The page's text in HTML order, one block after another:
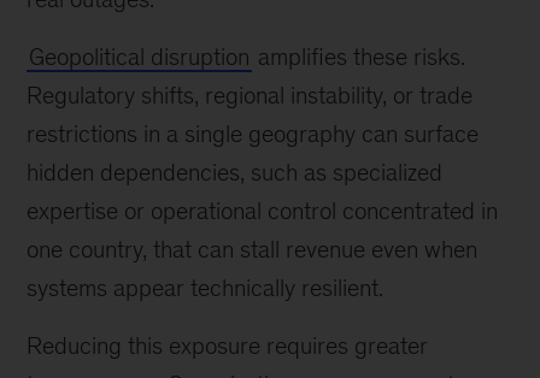
Geopolitical disruption amplifies these risks.
Regulatory shifts, regional instability, or trade
restrictions in a single geography can surface
hidden dependencies, such as specialized
expertise or operational control concentrated in
one country, that can stall revenue even when
systems appear technically resilient.
Reducing this exposure requires greater